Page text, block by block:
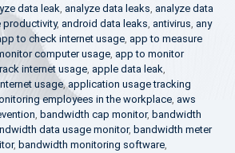
data leak, analyze data leaks, analyze data
productivity, android data leaks, antivirus, any
to check internet usage, app to measure
computer usage, app to monitor
internet usage, apple data leak,
usage,application usage tracking
employees in the workplace, aws
, bandwidth cap monitor, bandwidth
data usage monitor, bandwidth meter
, bandwidth monitoring software,